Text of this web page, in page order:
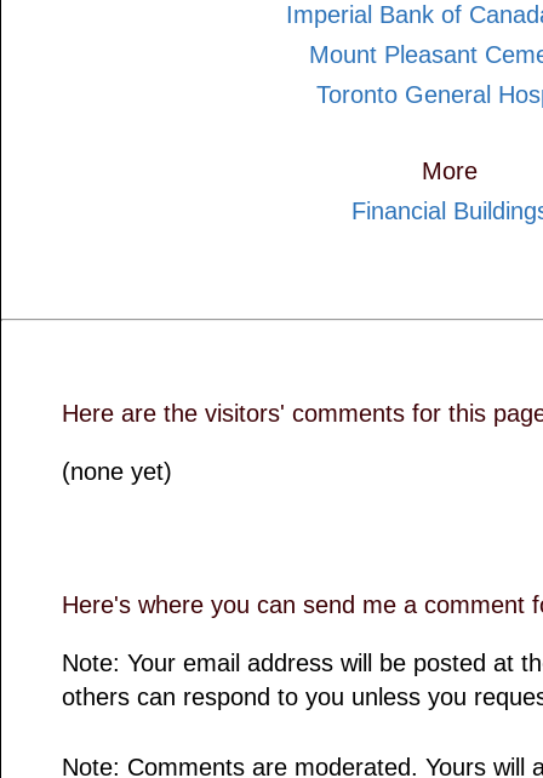
Imperial Bank of
Mount Pleasant
Toronto General
More
Financial
Here are the visitors' comments for this
(none yet)
Here's where you can send me a comment
Note: Your email address will be posted at
others can respond to you unless you
Note: Comments are moderated. Yours will